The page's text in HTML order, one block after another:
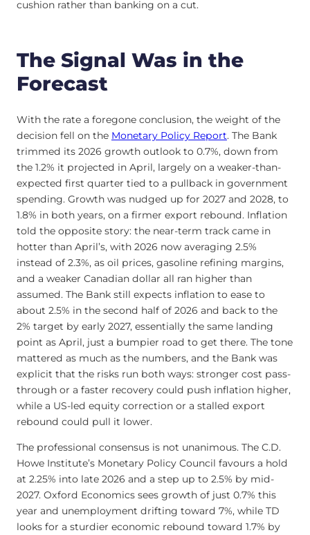
cushion rather than banking on a cut.
The Signal Was in the
Forecast
With the rate a foregone conclusion, the weight of the
decision fell on the Monetary Policy Report. The Bank
trimmed its 2026 growth outlook to 0.7%, down from
the 1.2% it projected in April, largely on a weaker-than-
expected first quarter tied to a pullback in government
spending. Growth was nudged up for 2027 and 2028, to
1.8% in both years, on a firmer export rebound. Inflation
told the opposite story: the near-term track came in
hotter than April’s, with 2026 now averaging 2.5%
instead of 2.3%, as oil prices, gasoline refining margins,
and a weaker Canadian dollar all ran higher than
assumed. The Bank still expects inflation to ease to
about 2.5% in the second half of 2026 and back to the
2% target by early 2027, essentially the same landing
point as April, just a bumpier road to get there. The tone
mattered as much as the numbers, and the Bank was
explicit that the risks run both ways: stronger cost pass-
through or a faster recovery could push inflation higher,
while a US-led equity correction or a stalled export
rebound could pull it lower.
The professional consensus is not unanimous. The C.D.
Howe Institute’s Monetary Policy Council favours a hold
at 2.25% into late 2026 and a step up to 2.5% by mid-
2027. Oxford Economics sees growth of just 0.7% this
year and unemployment drifting toward 7%, while TD
looks for a sturdier economic rebound toward 1.7% by